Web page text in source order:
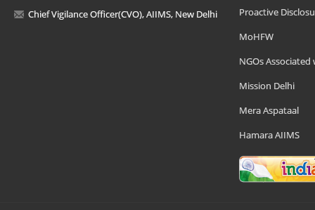
Chief Vigilance Officer(CVO), AIIMS, New Delhi
Proactive
MoHFW
NGOs Associated
Mission Delhi
Mera Aspataal
Hamara AIIMS